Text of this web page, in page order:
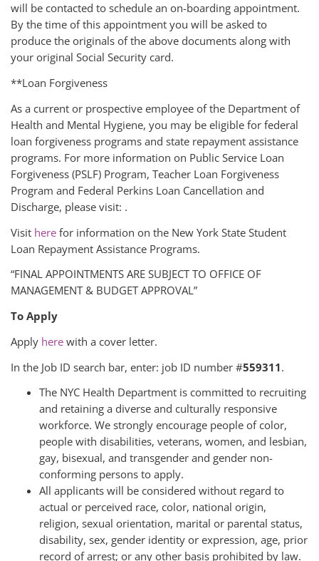
will be contacted to schedule an on-boarding appointment.
By the time of this appointment you will be asked to
produce the originals of the above documents along with
your original Social Security card.
**Loan Forgiveness
As a current or prospective employee of the Department of
Health and Mental Hygiene, you may be eligible for federal
loan forgiveness programs and state repayment assistance
programs. For more information on Public Service Loan
Forgiveness (PSLF) Program, Teacher Loan Forgiveness
Program and Federal Perkins Loan Cancellation and
Discharge, please visit: .
Visit here for information on the New York State Student
Loan Repayment Assistance Programs.
“FINAL APPOINTMENTS ARE SUBJECT TO OFFICE OF
MANAGEMENT & BUDGET APPROVAL”
To Apply
Apply here with a cover letter.
In the Job ID search bar, enter: job ID number #559311.
The NYC Health Department is committed to recruiting
and retaining a diverse and culturally responsive
workforce. We strongly encourage people of color,
people with disabilities, veterans, women, and lesbian,
gay, bisexual, and transgender and gender non-
conforming persons to apply.
All applicants will be considered without regard to
actual or perceived race, color, national origin,
religion, sexual orientation, marital or parental status,
disability, sex, gender identity or expression, age, prior
record of arrest; or any other basis prohibited by law.